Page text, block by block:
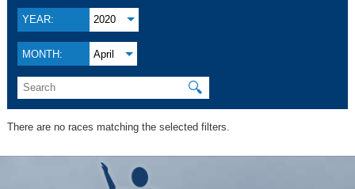
YEAR: 2020
MONTH: April
🔍
There are no races matching the selected filters.